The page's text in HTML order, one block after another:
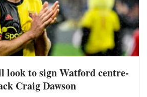
look to sign Watford centre-
Craig Dawson